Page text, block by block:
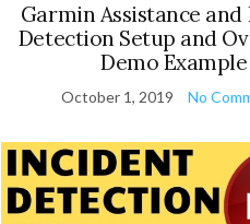
Garmin Assistance
Detection Setup and
Demo Example
October 1, 2019 No